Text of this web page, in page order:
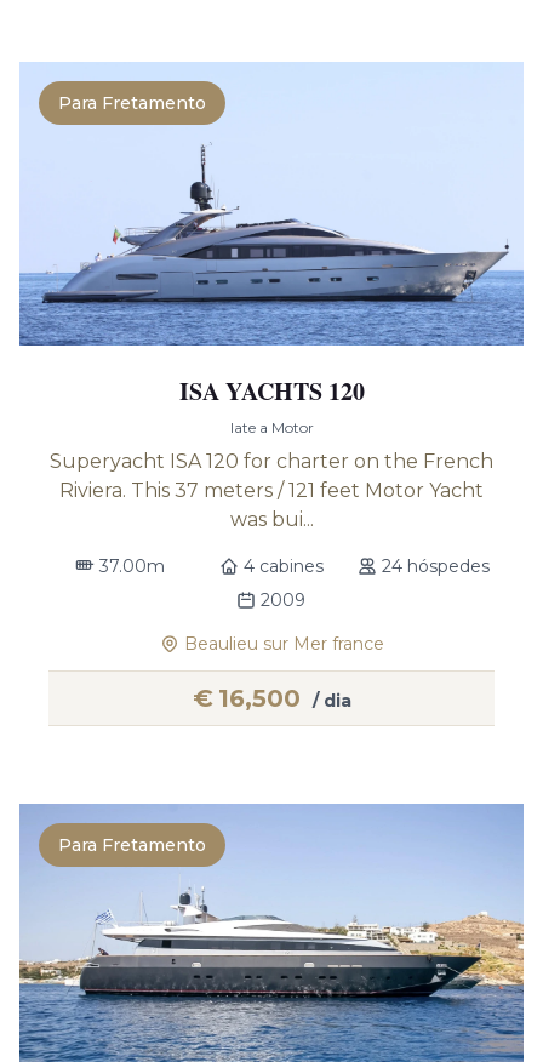
Para Fretamento
ISA YACHTS 120
Iate a Motor
Superyacht ISA 120 for charter on the French
Riviera. This 37 meters / 121 feet Motor Yacht
was bui...
37.00m 4 cabines
24 hóspedes
2009
Beaulieu sur Mer france
€ 16,500 / dia
Para Fretamento